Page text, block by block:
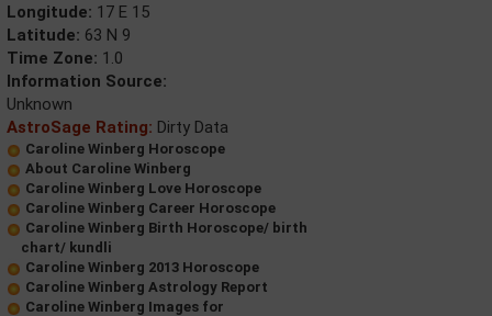
Longitude: 17 E 15
Latitude: 63 N 9
Time Zone: 1.0
Information Source:
Unknown
AstroSage Rating: Dirty Data
Caroline Winberg Horoscope
About Caroline Winberg
Caroline Winberg Love Horoscope
Caroline Winberg Career Horoscope
Caroline Winberg Birth Horoscope/ birth
chart/ kundli
Caroline Winberg 2013 Horoscope
Caroline Winberg Astrology Report
Caroline Winberg Images for